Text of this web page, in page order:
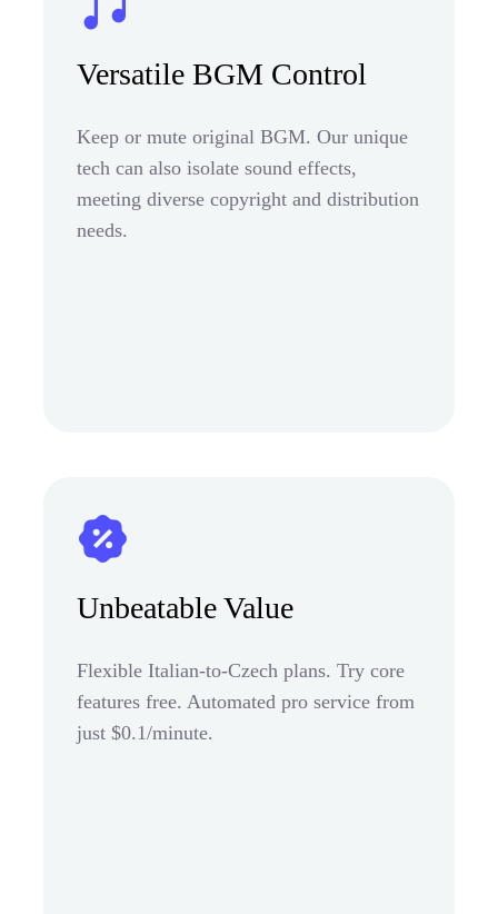
Versatile BGM Control
Keep or mute original BGM. Our unique
tech can also isolate sound effects,
meeting diverse copyright and distribution
needs.
Unbeatable Value
Flexible Italian-to-Czech plans. Try core
features free. Automated pro service from
just $0.1/minute.